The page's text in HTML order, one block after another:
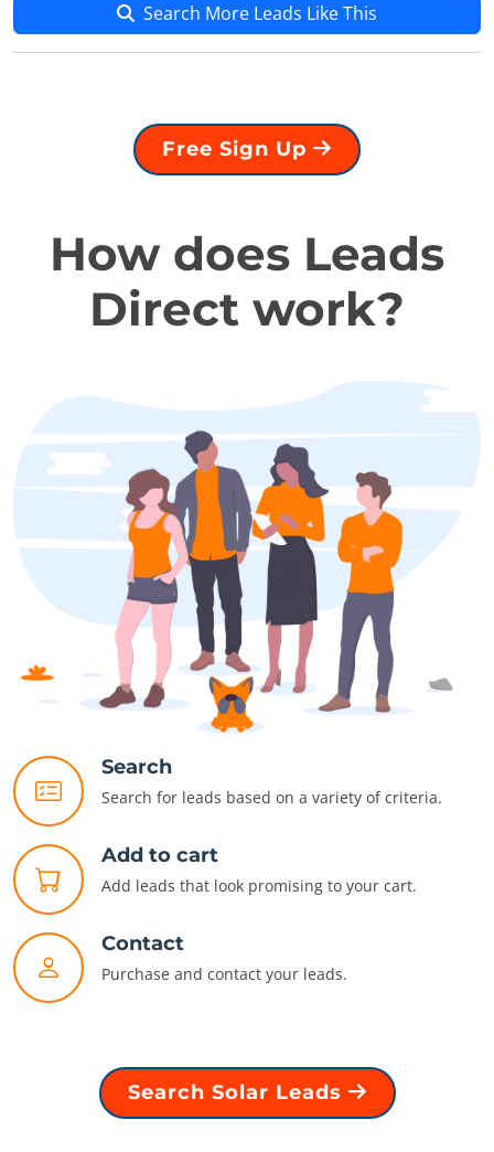
Search More Leads Like This
Free Sign Up
How does Leads
Direct work?
Search
Search for leads based on a variety of criteria.
Add to cart
Add leads that look promising to your cart.
Contact
Purchase and contact your leads.
Search Solar Leads